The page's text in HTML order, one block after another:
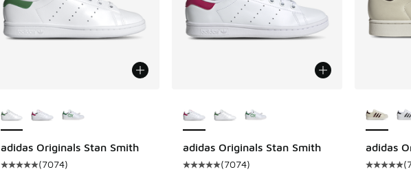
adidas Originals Stan Smith
Average customer rating - [5 out of 5 stars], 7074 reviews
(7074)
adidas Originals Stan Smith
Average customer rating - [5 out of 5 stars],
(7074)
adidas
(